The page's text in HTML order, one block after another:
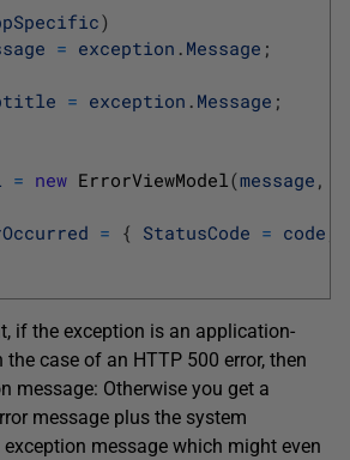
)
= exception . Message ;
= exception . Message ;
= new ErrorViewModel(message ,
= { StatusCode = code
if the exception is an application-
case of an HTTP 500 error, then
message: Otherwise you get a
message plus the system
message which might even